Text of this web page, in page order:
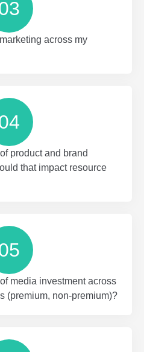
across my
product and brand
that impact resource
media investment across
(premium, non-premium)?